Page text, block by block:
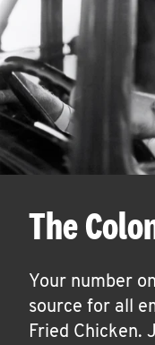
The
Your number
source for all
Fried Chicken.